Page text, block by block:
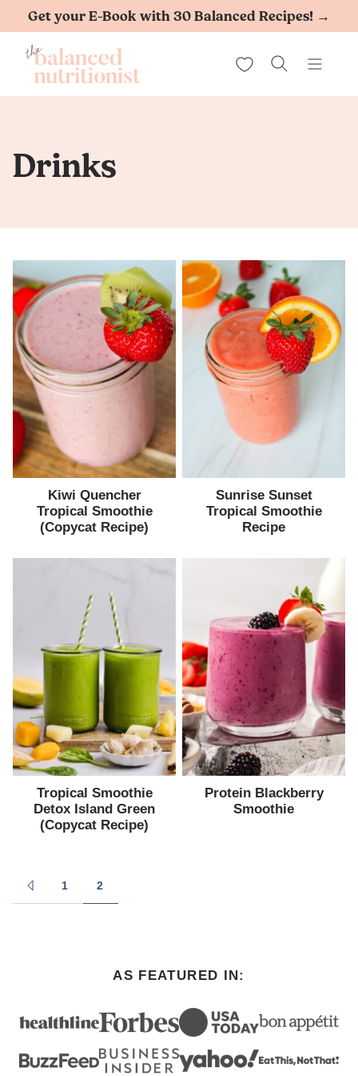
Skip
content
Get your E-Book with 30 Balanced Recipes! →
My Favorites
Drinks
Kiwi Quencher
Tropical Smoothie
(Copycat Recipe)
Sunrise Sunset
Tropical Smoothie
Recipe
Tropical Smoothie
Detox Island Green
(Copycat Recipe)
Protein Blackberry
Smoothie
Posts
navigation
GO
TO
1 2
AS FEATURED IN: